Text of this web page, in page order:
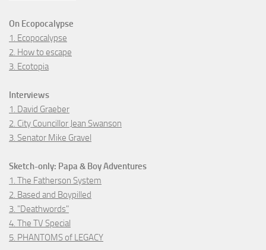
On Ecopocalypse
1. Ecopocalypse
2. How to escape
3. Ecotopia
Interviews
1. David Graeber
2. City Councillor Jean Swanson
3. Senator Mike Gravel
Sketch-only: Papa & Boy Adventures
1. The Fatherson System
2. Based and Boypilled
3. "Deathwords"
4. The TV Special
5. PHANTOMS of LEGACY